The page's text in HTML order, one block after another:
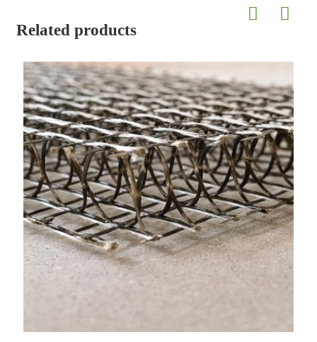
Related products